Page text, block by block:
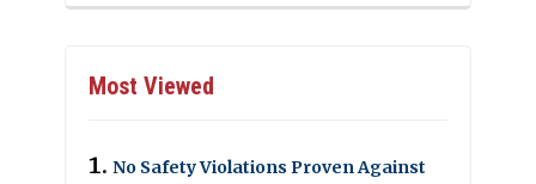
Most Viewed
No Safety Violations Proven Against